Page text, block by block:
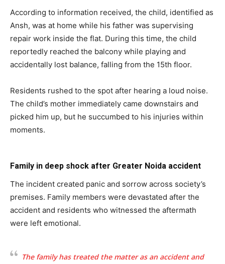
According to information received, the child, identified as
Ansh, was at home while his father was supervising
repair work inside the flat. During this time, the child
reportedly reached the balcony while playing and
accidentally lost balance, falling from the 15th floor.
Residents rushed to the spot after hearing a loud noise.
The child’s mother immediately came downstairs and
picked him up, but he succumbed to his injuries within
moments.
Family in deep shock after Greater Noida accident
The incident created panic and sorrow across society’s
premises. Family members were devastated after the
accident and residents who witnessed the aftermath
were left emotional.
The family has treated the matter as an accident and